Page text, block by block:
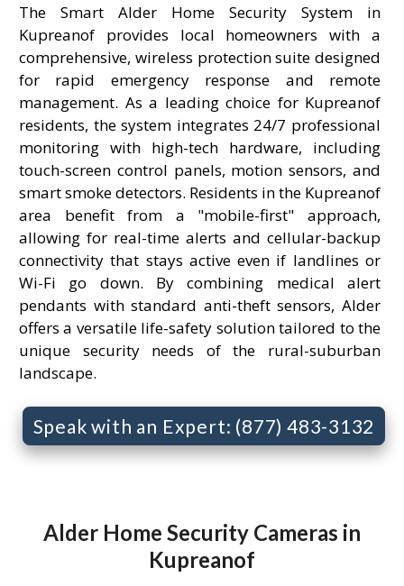
The Smart Alder Home Security System in
Kupreanof provides local homeowners with a
comprehensive, wireless protection suite designed
for rapid emergency response and remote
management. As a leading choice for Kupreanof
residents, the system integrates 24/7 professional
monitoring with high-tech hardware, including
touch-screen control panels, motion sensors, and
smart smoke detectors. Residents in the Kupreanof
area benefit from a "mobile-first" approach,
allowing for real-time alerts and cellular-backup
connectivity that stays active even if landlines or
Wi-Fi go down. By combining medical alert
pendants with standard anti-theft sensors, Alder
offers a versatile life-safety solution tailored to the
unique security needs of the rural-suburban
landscape.
Speak with an Expert: (877) 483-3132
Alder Home Security Cameras in
Kupreanof